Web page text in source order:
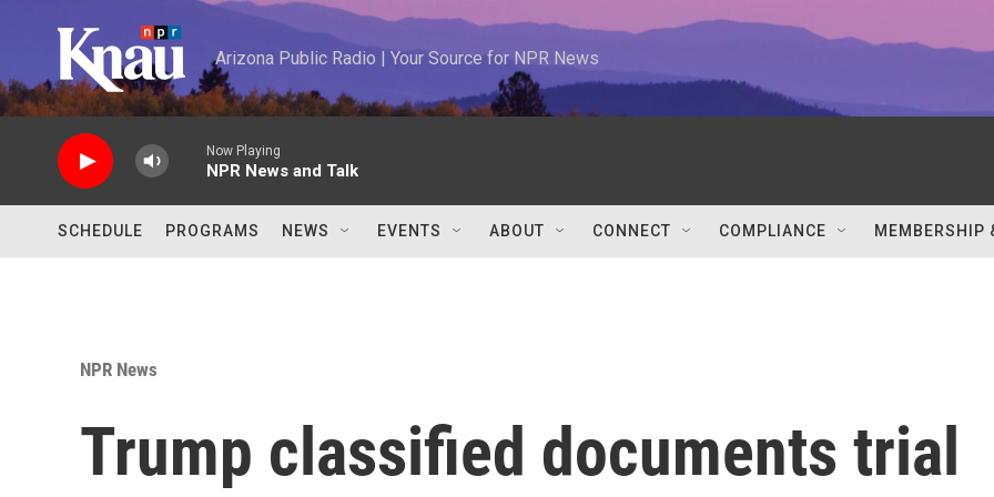
Arizona Public Radio | Your Source for NPR News
Now Playing
NPR News and Talk
SCHEDULE PROGRAMS NEWS EVENTS ABOUT CONNECT COMPLIANCE MEMBERSHIP
NPR News
Trump classified documents trial